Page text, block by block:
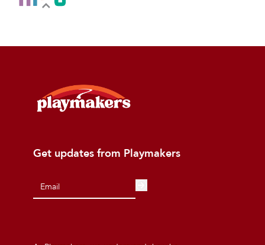
Get updates from Playmakers